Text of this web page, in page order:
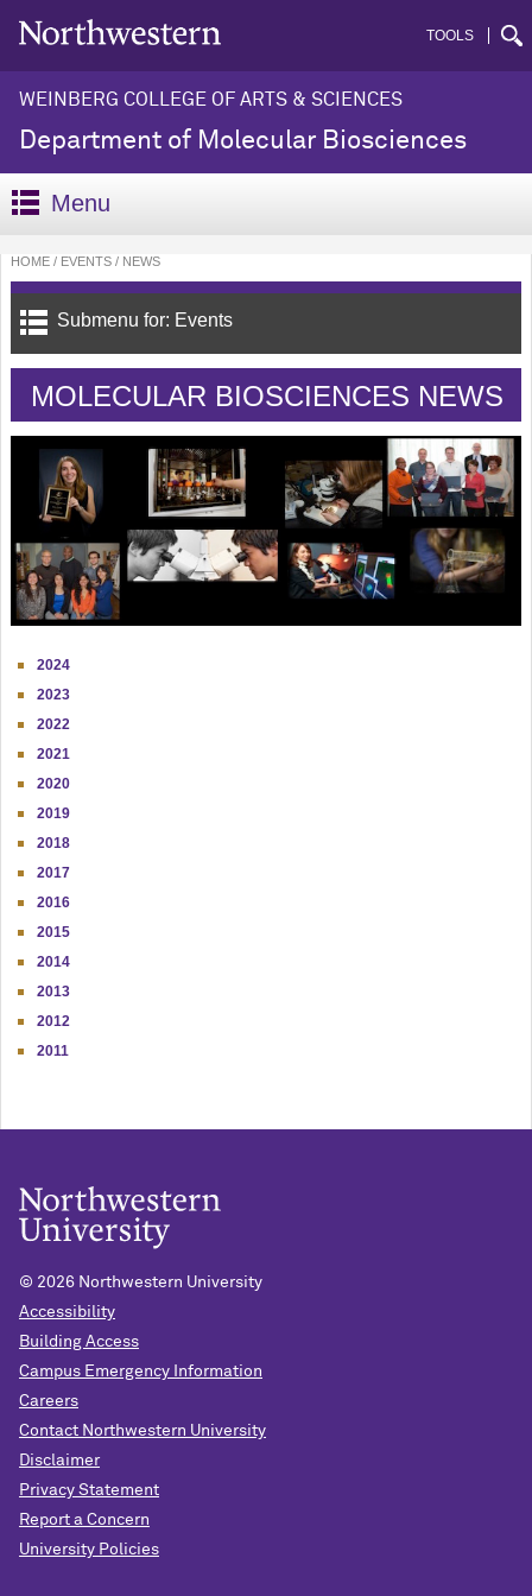
TOOLS
WEINBERG COLLEGE OF ARTS & SCIENCES
Department of Molecular Biosciences
Menu
HOME EVENTS NEWS
Submenu for: Events
MOLECULAR BIOSCIENCES NEWS
2024
2023
2022
2021
2020
2019
2018
2017
2016
2015
2014
2013
2012
2011
© 2026 Northwestern University
Accessibility
Building Access
Campus Emergency Information
Careers
Contact Northwestern University
Disclaimer
Privacy Statement
Report a Concern
University Policies